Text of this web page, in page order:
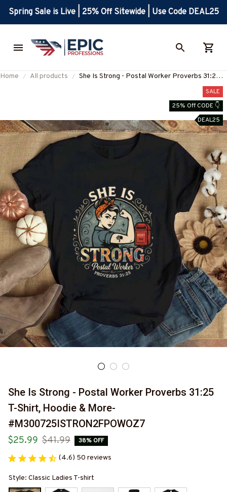
Spring Sale is Live | 25% Off Sitewide | Use Code DEAL25
Home All products
She Is Strong - Postal Worker Proverbs 31:25
#M300725ISTRON2FPOWOZ7
SALE
25% Off CODE 👇
DEAL25
She Is Strong - Postal Worker Proverbs 31:25
T-Shirt, Hoodie & More-
#M300725ISTRON2FPOWOZ7
$25.99 $41.99 38% OFF
(4.6) 50 reviews
Style: Classic Ladies T-shirt